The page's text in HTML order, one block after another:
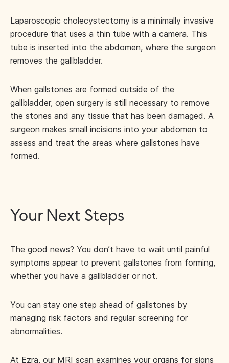
Laparoscopic cholecystectomy is a minimally invasive
procedure that uses a thin tube with a camera. This
tube is inserted into the abdomen, where the surgeon
removes the gallbladder.
When gallstones are formed outside of the
gallbladder, open surgery is still necessary to remove
the stones and any tissue that has been damaged. A
surgeon makes small incisions into your abdomen to
assess and treat the areas where gallstones have
formed.
Your Next Steps
The good news? You don’t have to wait until painful
symptoms appear to prevent gallstones from forming,
whether you have a gallbladder or not.
You can stay one step ahead of gallstones by
managing risk factors and regular screening for
abnormalities.
At Ezra, our MRI scan examines your organs for signs